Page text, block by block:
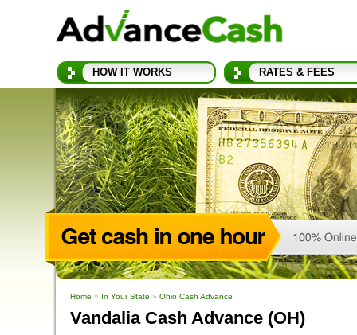
HOW IT WORKS RATES & FEES
Home » In Your State » Ohio Cash Advance
Vandalia Cash Advance (OH)